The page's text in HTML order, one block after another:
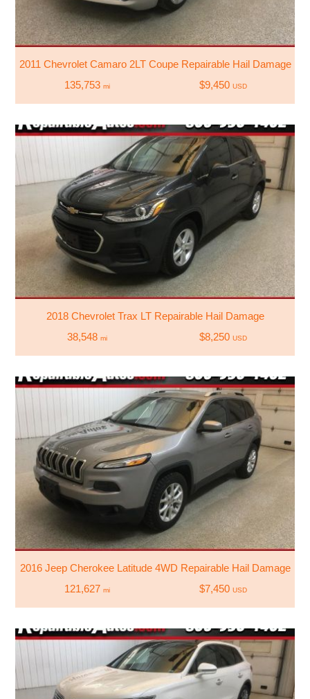
2011 Chevrolet Camaro 2LT Coupe Repairable Hail Damage
135,753 mi $9,450 USD
2018 Chevrolet Trax LT Repairable Hail Damage
38,548 mi $8,250 USD
2016 Jeep Cherokee Latitude 4WD Repairable Hail Damage
121,627 mi $7,450 USD